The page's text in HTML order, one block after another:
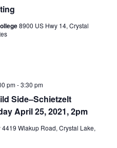
8900 US Hwy 14, Crystal
Side–Schietzelt
April 25, 2021, 2pm
pm-3:30 pm
4419 Wlakup Road, Crystal Lake,